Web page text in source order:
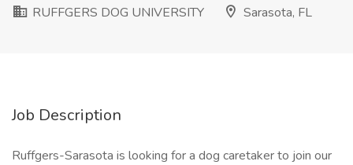
RUFFGERS DOG UNIVERSITY
Sarasota, FL
Job Description
Ruffgers-Sarasota is looking for a dog caretaker to join our